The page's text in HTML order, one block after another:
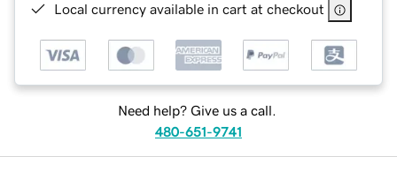
Local currency available in cart at checkout
Need help? Give us a call.
480-651-9741